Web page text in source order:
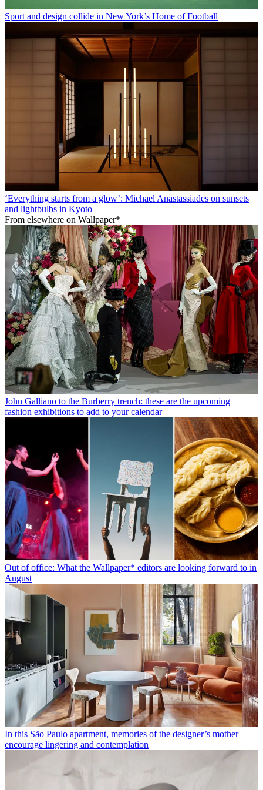
Sport and design collide in New York’s Home of Football
‘Everything starts from a glow’: Michael Anastassiades on sunsets
and lightbulbs in Kyoto
From elsewhere on Wallpaper*
John Galliano to the Burberry trench: these are the upcoming
fashion exhibitions to add to your calendar
Out of office: What the Wallpaper* editors are looking forward to in
August
In this São Paulo apartment, memories of the designer’s mother
encourage lingering and contemplation